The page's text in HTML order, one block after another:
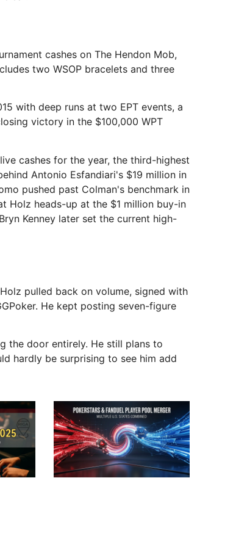
cashes on The Hendon Mob,
two WSOP bracelets and three
with deep runs at two EPT events, a
victory in the $100,000 WPT
cashes for the year, the third-highest
Antonio Esfandiari's $19 million in
pushed past Colman's benchmark in
Holz heads-up at the $1 million buy-in
Kenney later set the current high-
pulled back on volume, signed with
He kept posting seven-figure
the door entirely. He still plans to
hardly be surprising to see him add